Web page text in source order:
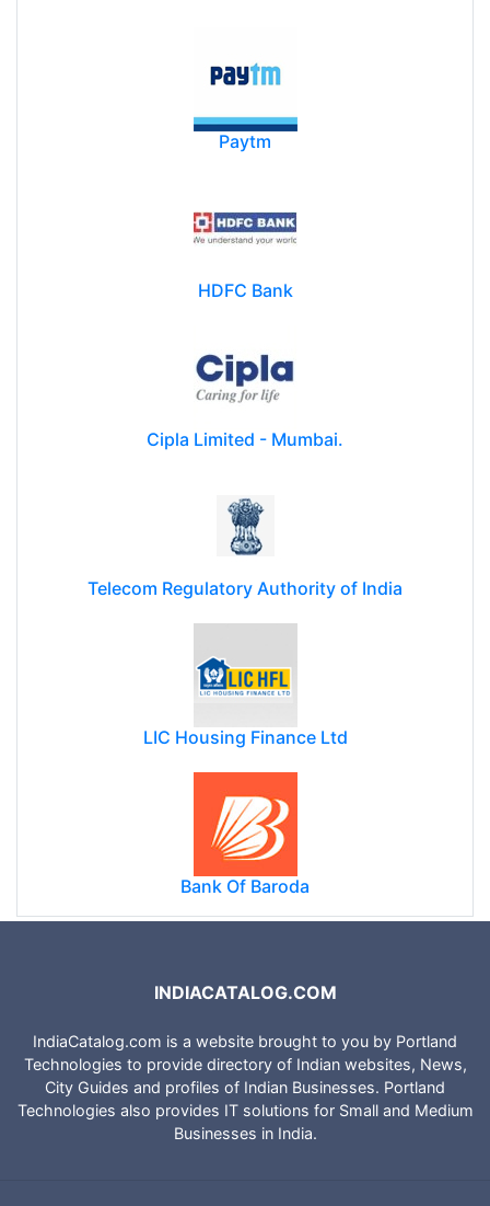
Paytm
HDFC Bank
Cipla Limited - Mumbai.
Telecom Regulatory Authority of India
LIC Housing Finance Ltd
Bank Of Baroda
INDIACATALOG.COM
IndiaCatalog.com is a website brought to you by Portland
Technologies to provide directory of Indian websites, News,
City Guides and profiles of Indian Businesses. Portland
Technologies also provides IT solutions for Small and Medium
Businesses in India.